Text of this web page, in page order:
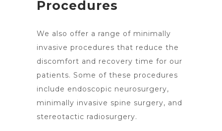
Procedures
We also offer a range of minimally
invasive procedures that reduce the
discomfort and recovery time for our
patients. Some of these procedures
include endoscopic neurosurgery,
minimally invasive spine surgery, and
stereotactic radiosurgery.